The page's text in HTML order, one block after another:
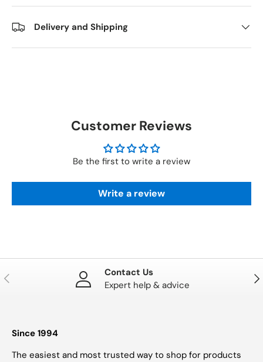
Delivery and Shipping
Customer Reviews
Be the first to write a review
Write a review
PREVIOUS
Contact Us
Expert help & advice
Since 1994
The easiest and most trusted way to shop for products